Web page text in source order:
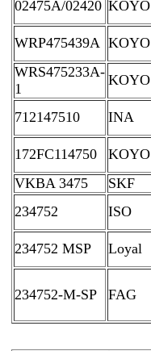
02475A/02420 KOYO
WRP475439A KOYO
WRS475233A-
1
KOYO
712147510 INA
172FC114750 KOYO
VKBA 3475
SKF
234752
ISO
234752 MSP Loyal
234752-M-SP FAG